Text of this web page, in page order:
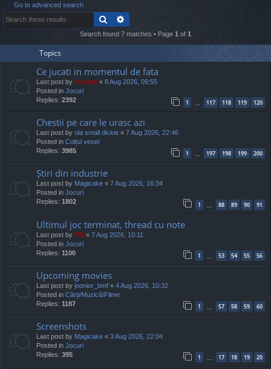
s
rs
Go to advanced search
Search
Search found 7 matches • Page 1 of 1
Topics
Ce jucati in momentul de fata
Last post by marvas « 8 Aug 2026, 09:55
Posted in Jocuri
Replies: 2392 1 … 117 118 119 120
Chestii pe care le urasc azi
Last post by ola small dickie « 7 Aug 2026, 22:46
Posted in Colțul vesel
Replies: 3985 1 … 197 198 199 200
Știri din industrie
Last post by Magicake « 7 Aug 2026, 16:34
Posted in Jocuri
Replies: 1802 1 88 89 90 91
Ultimul joc terminat, thread cu note
Last post by TG « 7 Aug 2026, 10:11
Posted in Jocuri
Replies: 1100 1 53 54 55 56
Upcoming movies
Last post by joonior_bmf « 4 Aug 2026, 10:32
Posted in Cărți/Muzică/Filme
Replies: 1187 1 57 58 59 60
Screenshots
Last post by Magicake « 3 Aug 2026, 22:04
Posted in Jocuri
Replies: 395 1 17 18 19 20